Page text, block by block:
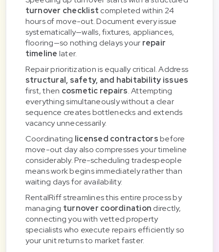
turnover checklist completed within 24
hours of move-out. Document every issue
systematically—walls, fixtures, appliances,
flooring—so nothing delays your repair
timeline later.
Repair prioritization is equally critical. Address
structural, safety, and habitability issues
first, then cosmetic repairs. Attempting
everything simultaneously without a clear
sequence creates bottlenecks and extends
vacancy unnecessarily.
Coordinating licensed contractorsbefore
move-out day also compresses your timeline
considerably. Pre-scheduling tradespeople
means work begins immediately rather than
waiting days for availability.
RentalRiff streamlines this entire process by
managing turnover coordination directly,
connecting you with vetted property
specialists who execute repairs efficiently so
your unit returns to market faster.